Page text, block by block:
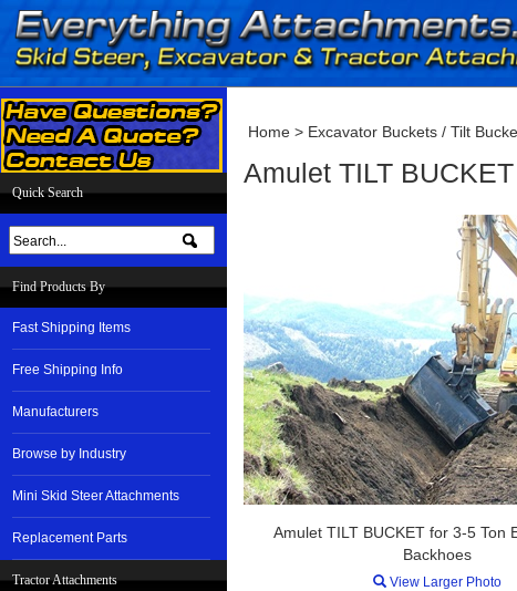
Quick Search
Find Products By
Fast Shipping Items
Free Shipping Info
Manufacturers
Browse by Industry
Mini Skid Steer Attachments
Replacement Parts
Tractor Attachments
Home > Excavator Buckets / Tilt
Amulet TILT
Amulet TILT BUCKET for 3-5 Ton
Backhoes
View Larger Photo